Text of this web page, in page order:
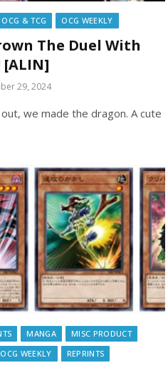
OCG & TCG OCG WEEKLY
The Duel With
[ALIN]
29, 2024
we made the dragon. A cute
MANGA
MISC PRODUCT
OCG WEEKLY
REPRINTS